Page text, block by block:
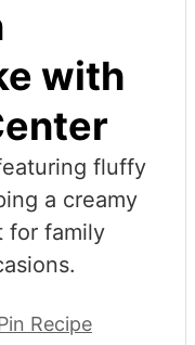
with
fluffy
a creamy
for family
Recipe